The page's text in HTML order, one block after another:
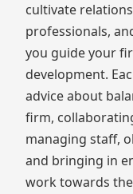
cultivate
professionals,
you guide your
development.
advice about
firm,
managing staff,
and bringing in
work towards